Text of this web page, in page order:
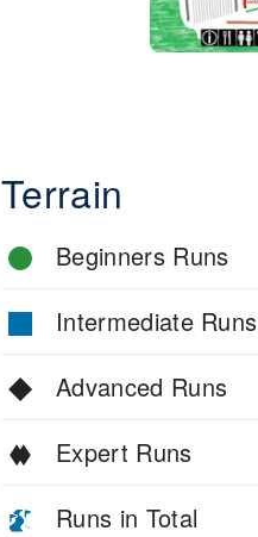
Terrain
Beginners Runs
Intermediate Runs
Advanced Runs
Expert Runs
Runs in Total